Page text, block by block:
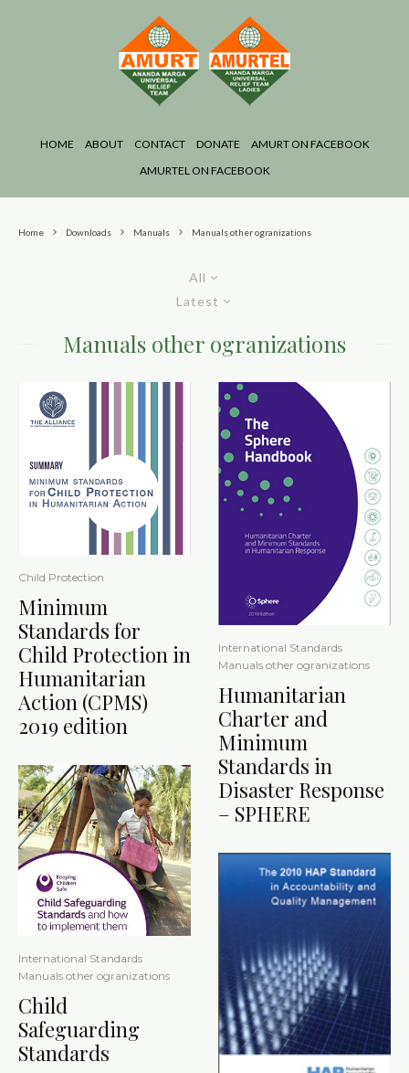
HOME ABOUT CONTACT DONATE
AMURT ON FACEBOOK
AMURTEL ON FACEBOOK
Home Downloads Manuals Manuals other ogranizations
All
Latest
Manuals other ogranizations
Child Protection
Minimum
Standards for
Child Protection in
Humanitarian
Action (CPMS)
2019 edition
International Standards
Manuals other ogranizations
Child
Safeguarding
Standards
International Standards
Manuals other ogranizations
Humanitarian
Charter and
Minimum
Standards in
Disaster Response
– SPHERE